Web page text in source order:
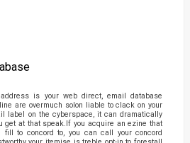
is your web direct, email database
are overmuch solon liable to clack on your
label on the cyberspace, it can dramatically
get at that speak.If you acquire an ezine that
fill to concord to, you can call your concord